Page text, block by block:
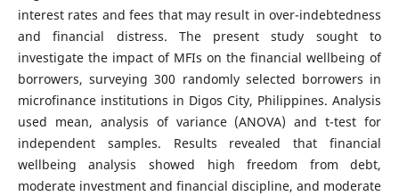
interest rates and fees that may result in over-indebtedness
and financial distress. The present study sought to
investigate the impact of MFIs on the financial wellbeing of
borrowers, surveying 300 randomly selected borrowers in
microfinance institutions in Digos City, Philippines. Analysis
used mean, analysis of variance (ANOVA) and t-test for
independent samples. Results revealed that financial
wellbeing analysis showed high freedom from debt,
moderate investment and financial discipline, and moderate